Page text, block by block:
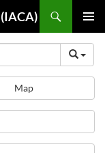
MENU
Map